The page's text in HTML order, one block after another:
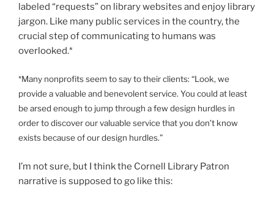
labeled “requests” on library websites and enjoy library
jargon. Like many public services in the country, the
crucial step of communicating to humans was
overlooked.*
*Many nonprofits seem to say to their clients: “Look, we
provide a valuable and benevolent service. You could at least
be arsed enough to jump through a few design hurdles in
order to discover our valuable service that you don’t know
exists because of our design hurdles.”
I’m not sure, but I think the Cornell Library Patron
narrative is supposed to go like this: